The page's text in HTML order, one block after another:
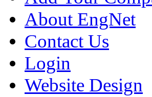
About EngNet
Contact Us
Login
Website Design